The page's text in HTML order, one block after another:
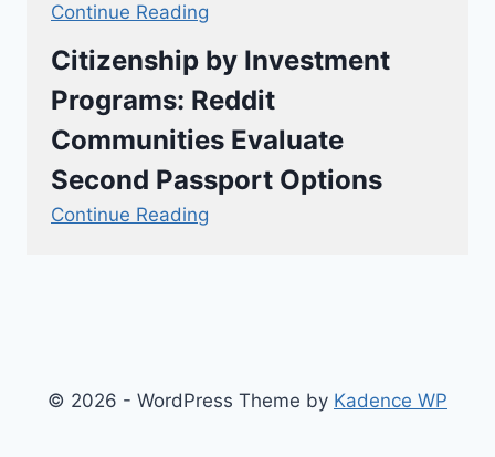
Continue Reading
Citizenship by Investment
Programs: Reddit
Communities Evaluate
Second Passport Options
Continue Reading
© 2026 - WordPress Theme by Kadence WP